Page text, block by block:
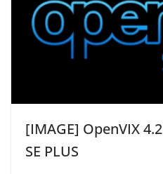
[IMAGE] OpenVIX
SE PLUS